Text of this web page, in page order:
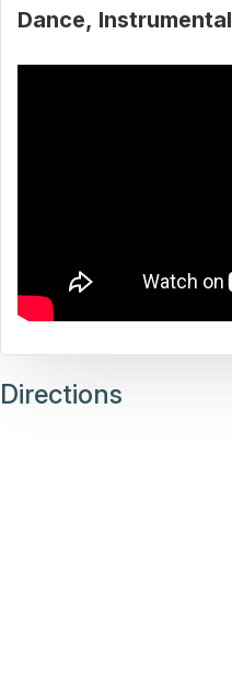
Dance Instrumental
Directions